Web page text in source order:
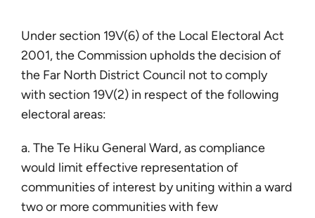
Under section 19V(6) of the Local Electoral Act
2001, the Commission upholds the decision of
the Far North District Council not to comply
with section 19V(2) in respect of the following
electoral areas:
a. The Te Hiku General Ward, as compliance
would limit effective representation of
communities of interest by uniting within a ward
two or more communities with few